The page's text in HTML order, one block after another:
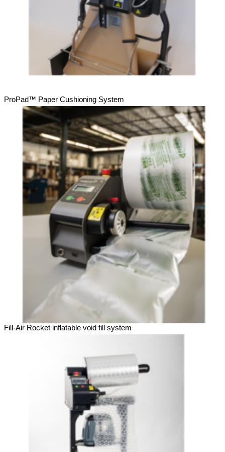
ProPad™ Paper Cushioning System
Fill-Air Rocket inflatable void fill system